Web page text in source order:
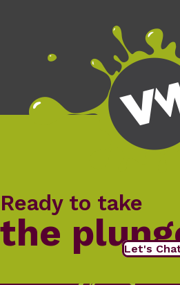
Ready to take
the Let's